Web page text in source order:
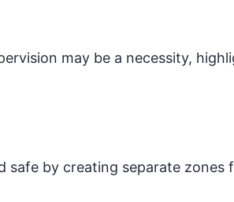
may be a necessity,
safe by creating separate zones